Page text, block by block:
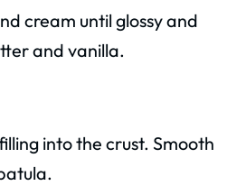
cream until glossy and
and vanilla.
into the crust. Smooth